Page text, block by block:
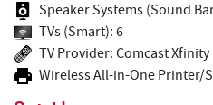
Speaker Systems (Sound
TVs (Smart): 6
TV Provider: Comcast Xfinity
Wireless All-in-One Printer/